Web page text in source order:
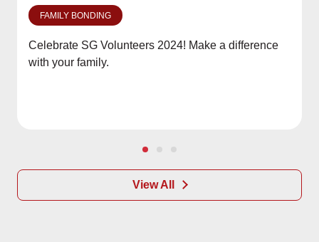
FAMILY BONDING
Celebrate SG Volunteers 2024! Make a difference
with your family.
View All